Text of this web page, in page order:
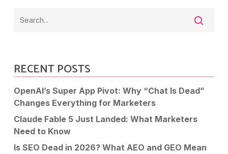
RECENT POSTS
OpenAI’s Super App Pivot: Why “Chat Is Dead”
Changes Everything for Marketers
Claude Fable 5 Just Landed: What Marketers
Need to Know
Is SEO Dead in 2026? What AEO and GEO Mean